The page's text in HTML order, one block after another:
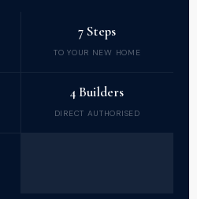
7 Steps
TO YOUR NEW HOME
4 Builders
DIRECT AUTHORISED